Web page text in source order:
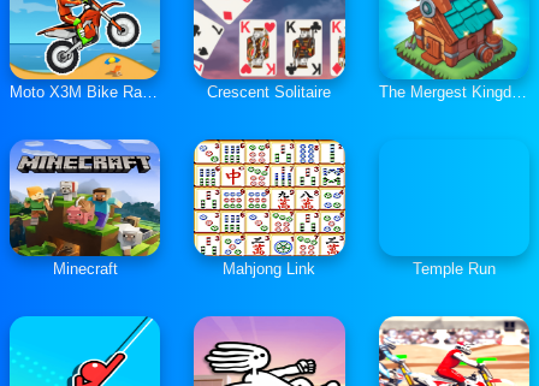
Moto X3M Bike Race Game Crescent Solitaire The Mergest Kingdom
Minecraft Mahjong Link Temple Run